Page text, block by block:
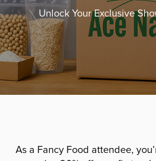
Unlock Your Exclusive
As a Fancy Food attendee,